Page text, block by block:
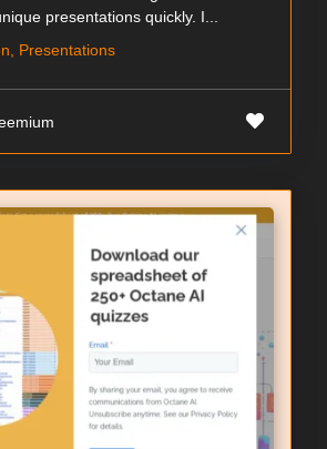
presentations quickly. I...
Presentations